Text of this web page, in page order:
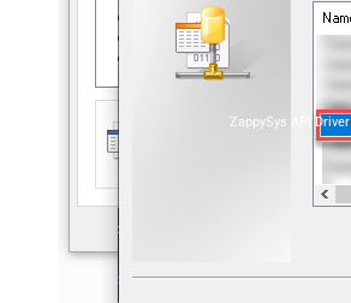
ZappySys API Driver